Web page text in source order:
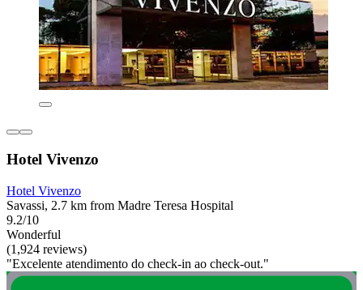
Hotel Vivenzo
Hotel Vivenzo
Savassi, 2.7 km from Madre Teresa Hospital
9.2/10
Wonderful
(1,924 reviews)
"Excelente atendimento do check-in ao check-out."